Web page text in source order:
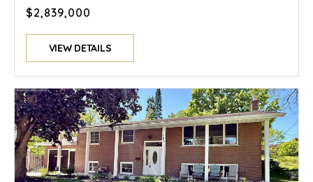
$2,839,000
VIEW DETAILS